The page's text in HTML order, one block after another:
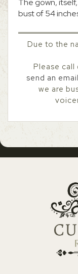
The gown,
bust of 54
Due to the
Please call
send an email
we are